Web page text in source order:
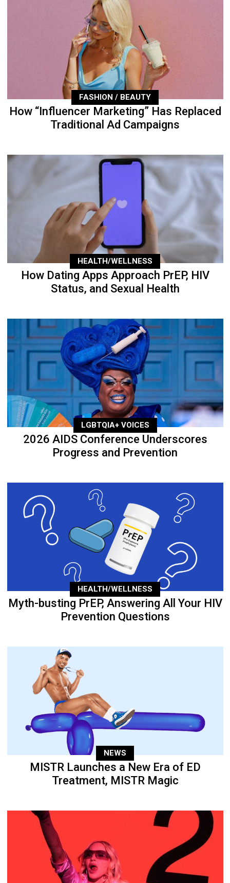
FASHION / BEAUTY
How “Influencer Marketing” Has Replaced
Traditional Ad Campaigns
HEALTH/WELLNESS
How Dating Apps Approach PrEP, HIV
Status, and Sexual Health
LGBTQIA+ VOICES
2026 AIDS Conference Underscores
Progress and Prevention
HEALTH/WELLNESS
Myth-busting PrEP, Answering All Your HIV
Prevention Questions
NEWS
MISTR Launches a New Era of ED
Treatment, MISTR Magic